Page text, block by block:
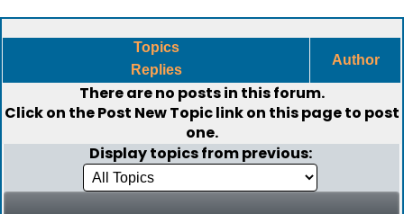
Topics
Replies
Author
There are no posts in this forum.
Click on thePost New Topiclink on this page to post
one.
Display topics from previous: